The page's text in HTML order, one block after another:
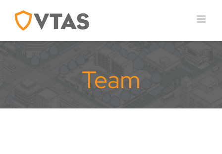
content
Team